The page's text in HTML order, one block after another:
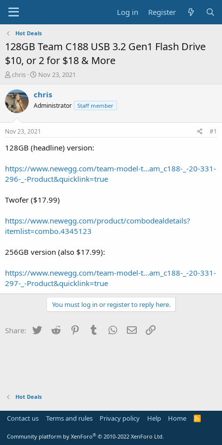
Log in Register
Hot Deals
128GB Team C188 USB 3.2 Gen1 Flash Drive
$10, or 2 for $18 & More
T
r
e
a
t
a
e
r
chris
S
a
t
a
t
e
Nov 23, 2021
chris
Administrator Staff member
Nov 23, 2021 #1
128GB (headline) version:
https://www.newegg.com/team-model-t...am_c188-_-20-331-
296-_-Product&quicklink=true
Twofer ($17.99)
https://www.newegg.com/product/combodealdetails?
itemlist=combo.4345123
256GB version (also $17.99):
https://www.newegg.com/team-model-t...am_c188-_-20-331-
297-_-Product&quicklink=true
You must log in or register to reply here.
Share: Twitter Reddit PinterestTumblr WhatsApp
Email
Hot Deals
Contact us Terms and rules Privacy policy Help Home
R
Community platform by XenForo® © 2010-2022 XenForo Ltd.